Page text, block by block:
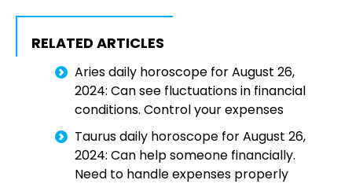
RELATED ARTICLES
Aries daily horoscope for August 26,
2024: Can see fluctuations in financial
conditions. Control your expenses
Taurus daily horoscope for August 26,
2024: Can help someone financially.
Need to handle expenses properly